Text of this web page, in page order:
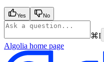
Yes No
⌘I
Algolia home page